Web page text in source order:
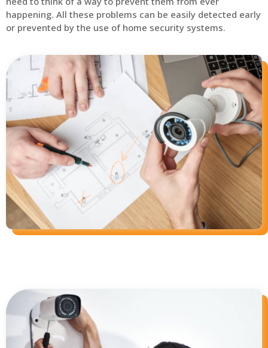
happening. All these problems can be easily detected early
or prevented by the use of home security systems.